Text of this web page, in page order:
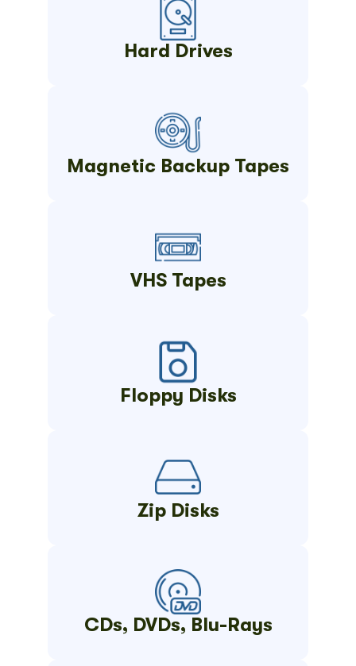
Hard Drives
Magnetic Backup Tapes
VHS Tapes
Floppy Disks
Zip Disks
CDs, DVDs, Blu-Rays